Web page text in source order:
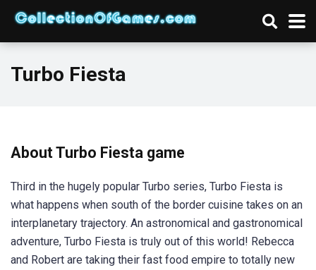
Turbo Fiesta
About Turbo Fiesta game
Third in the hugely popular Turbo series, Turbo Fiesta is
what happens when south of the border cuisine takes on an
interplanetary trajectory. An astronomical and gastronomical
adventure, Turbo Fiesta is truly out of this world! Rebecca
and Robert are taking their fast food empire to totally new